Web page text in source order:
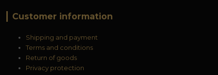
Customer information
Shipping and payment
Terms and conditions
Return of goods
Privacy protection